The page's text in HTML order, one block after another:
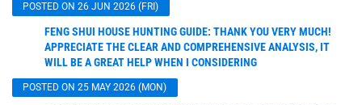
POSTED ON 26 JUN 2026 (FRI)
FENG SHUI HOUSE HUNTING GUIDE: THANK YOU VERY MUCH!
APPRECIATE THE CLEAR AND COMPREHENSIVE ANALYSIS, IT
WILL BE A GREAT HELP WHEN I CONSIDERING
POSTED ON 25 MAY 2026 (MON)